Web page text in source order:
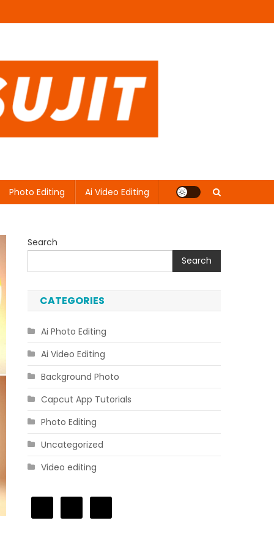
Photo Editing Ai Video Editing
Search
Search
CATEGORIES
Ai Photo Editing
Ai Video Editing
Background Photo
Capcut App Tutorials
Photo Editing
Uncategorized
Video editing